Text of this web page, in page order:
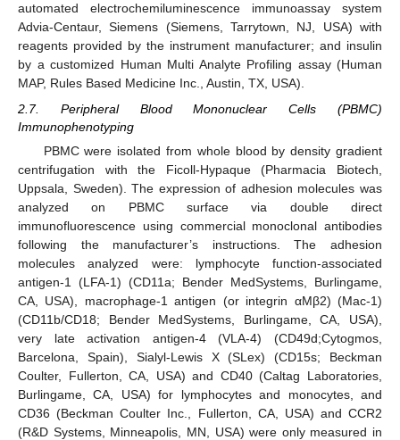
automated electrochemiluminescence immunoassay system
Advia-Centaur, Siemens (Siemens, Tarrytown, NJ, USA) with
reagents provided by the instrument manufacturer; and insulin
by a customized Human Multi Analyte Profiling assay (Human
MAP, Rules Based Medicine Inc., Austin, TX, USA).
2.7. Peripheral Blood Mononuclear Cells (PBMC)
Immunophenotyping
PBMC were isolated from whole blood by density gradient
centrifugation with the Ficoll-Hypaque (Pharmacia Biotech,
Uppsala, Sweden). The expression of adhesion molecules was
analyzed on PBMC surface via double direct
immunofluorescence using commercial monoclonal antibodies
following the manufacturer’s instructions. The adhesion
molecules analyzed were: lymphocyte function-associated
antigen-1 (LFA-1) (CD11a; Bender MedSystems, Burlingame,
CA, USA), macrophage-1 antigen (or integrin αMβ2) (Mac-1)
(CD11b/CD18; Bender MedSystems, Burlingame, CA, USA),
very late activation antigen-4 (VLA-4) (CD49d;Cytogmos,
Barcelona, Spain), Sialyl-Lewis X (SLex) (CD15s; Beckman
Coulter, Fullerton, CA, USA) and CD40 (Caltag Laboratories,
Burlingame, CA, USA) for lymphocytes and monocytes, and
CD36 (Beckman Coulter Inc., Fullerton, CA, USA) and CCR2
(R&D Systems, Minneapolis, MN, USA) were only measured in